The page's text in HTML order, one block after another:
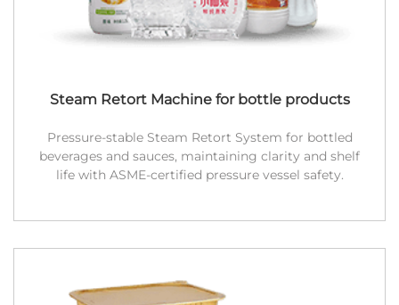
Steam Retort Machine for bottle products
Pressure-stable Steam Retort System for bottled
beverages and sauces, maintaining clarity and shelf
life with ASME-certified pressure vessel safety.